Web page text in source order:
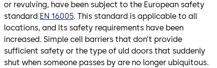
or revulving, have been subject to the European safety
standard EN 16005. This standard is applicable to all
locations, and its safety requirements have been
increased. Simple cell barriers that don’t provide
sufficient safety or the type of uld doors that suddenly
shut when someone passes by are no longer ubiquitous.